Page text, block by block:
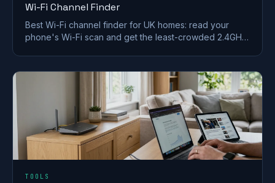
Wi-Fi Channel Finder
Best Wi-Fi channel finder for UK homes: read your
phone's Wi-Fi scan and get the least-crowded 2.4GHz,
TOOLS